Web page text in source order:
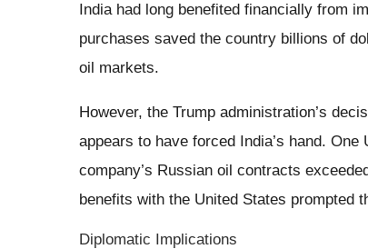
India had long benefited financially from
purchases saved the country billions of
oil markets.
However, the Trump administration’s
appears to have forced India’s hand.
company’s Russian oil contracts
benefits with the United States prompted
Diplomatic Implications